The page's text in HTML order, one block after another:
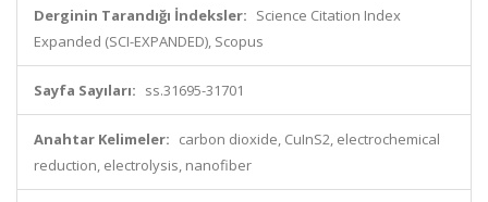
Derginin Tarandığı İndeksler: Science Citation Index
Expanded (SCI-EXPANDED), Scopus
Sayfa Sayıları: ss.31695-31701
Anahtar Kelimeler: carbon dioxide, CuInS2, electrochemical
reduction, electrolysis, nanofiber